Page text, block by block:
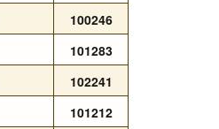
100246
101283
102241
101212